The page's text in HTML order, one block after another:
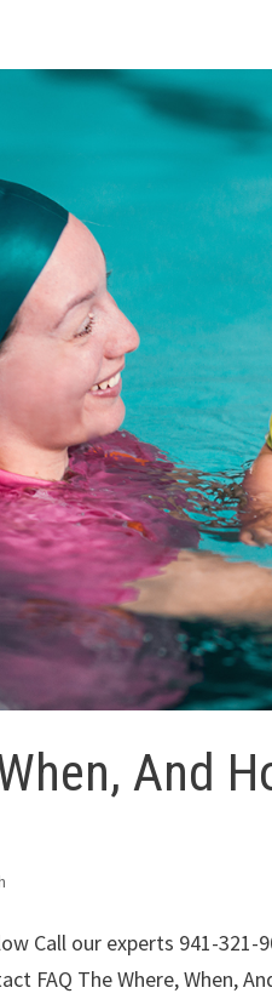
And
Call our experts 941-321-
FAQ The Where, When,